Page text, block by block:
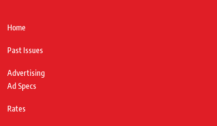
Home
Past Issues
Advertising
Ad Specs
Rates